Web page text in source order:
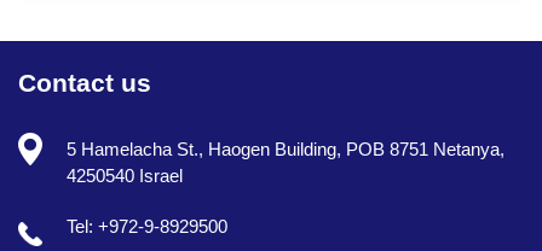
Contact us
5 Hamelacha St., Haogen Building, POB 8751 Netanya,
4250540 Israel
Tel: +972-9-8929500